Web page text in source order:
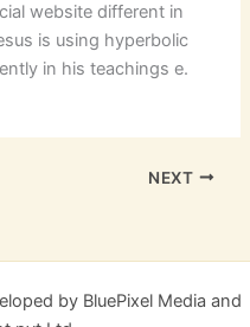
website different in
is using hyperbolic
in his teachings e.
NEXT
by BluePixel Media and